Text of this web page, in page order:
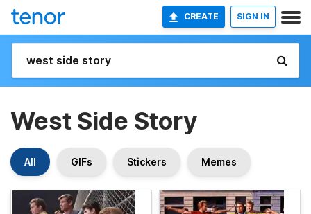
CREATE SIGN IN
West Side Story
All GIFs Stickers Memes